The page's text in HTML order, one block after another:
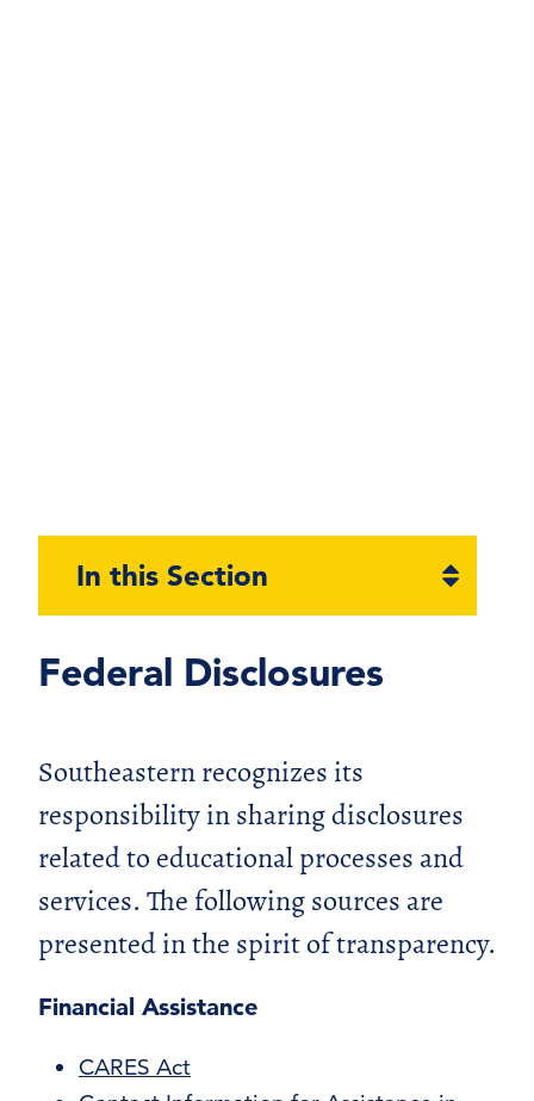
Federal Disclosures
Southeastern recognizes its
responsibility in sharing disclosures
related to educational processes and
services. The following sources are
presented in the spirit of transparency.
Financial Assistance
CARES Act
In this Section
Open